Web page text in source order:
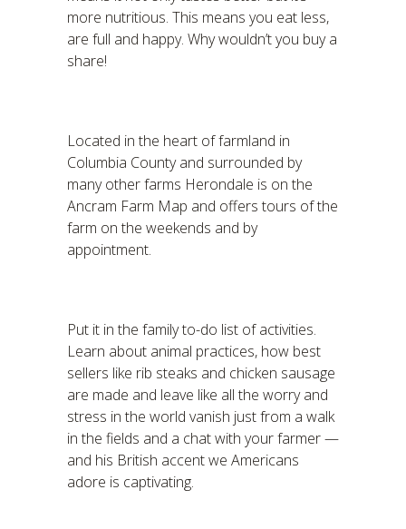
more nutritious. This means you eat less,
are full and happy. Why wouldn’t you buy a
share!
Located in the heart of farmland in
Columbia County and surrounded by
many other farms Herondale is on the
Ancram Farm Map and offers tours of the
farm on the weekends and by
appointment.
Put it in the family to-do list of activities.
Learn about animal practices, how best
sellers like rib steaks and chicken sausage
are made and leave like all the worry and
stress in the world vanish just from a walk
in the fields and a chat with your farmer —
and his British accent we Americans
adore is captivating.